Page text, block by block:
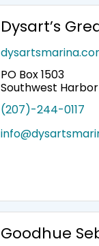
Dysart’s
PO Box 1503
Southwest Harbor
(207)-244-0117
Goodhue